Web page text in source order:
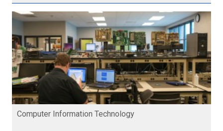
Computer Information Technology